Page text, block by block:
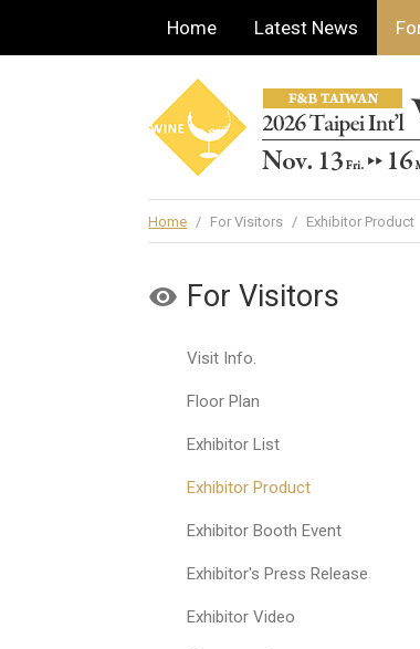
Home Latest News
Home / For Visitors / Exhibitor Product
For Visitors
Visit Info.
Floor Plan
Exhibitor List
Exhibitor Product
Exhibitor Booth Event
Exhibitor's Press Release
Exhibitor Video